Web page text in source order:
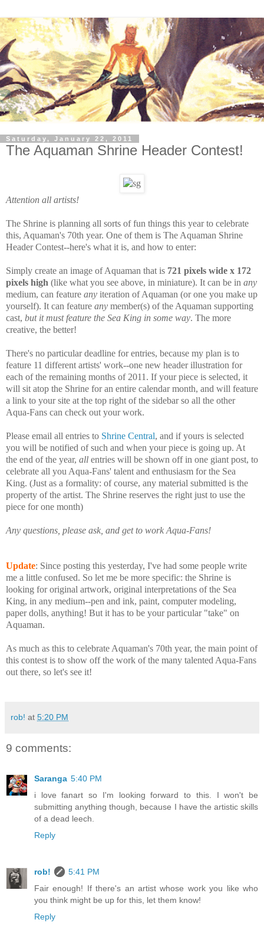
Saturday, January 22, 2011
The Aquaman Shrine Header Contest!
Attention all artists!
The Shrine is planning all sorts of fun things this year to celebrate
this, Aquaman's 70th year. One of them is The Aquaman Shrine
Header Contest--here's what it is, and how to enter:
Simply create an image of Aquaman that is 721 pixels wide x 172
pixels high (like what you see above, in miniature). It can be in any
medium, can feature any iteration of Aquaman (or one you make up
yourself). It can feature any member(s) of the Aquaman supporting
cast, but it must feature the Sea King in some way. The more
creative, the better!
There's no particular deadline for entries, because my plan is to
feature 11 different artists' work--one new header illustration for
each of the remaining months of 2011. If your piece is selected, it
will sit atop the Shrine for an entire calendar month, and will feature
a link to your site at the top right of the sidebar so all the other
Aqua-Fans can check out your work.
Please email all entries to Shrine Central, and if yours is selected
you will be notified of such and when your piece is going up. At
the end of the year, all entries will be shown off in one giant post, to
celebrate all you Aqua-Fans' talent and enthusiasm for the Sea
King. (Just as a formality: of course, any material submitted is the
property of the artist. The Shrine reserves the right just to use the
piece for one month)
Any questions, please ask, and get to work Aqua-Fans!
Update: Since posting this yesterday, I've had some people write
me a little confused. So let me be more specific: the Shrine is
looking for original artwork, original interpretations of the Sea
King, in any medium--pen and ink, paint, computer modeling,
paper dolls, anything! But it has to be your particular "take" on
Aquaman.
As much as this to celebrate Aquaman's 70th year, the main point of
this contest is to show off the work of the many talented Aqua-Fans
out there, so let's see it!
rob! at 5:20 PM
9 comments:
Saranga 5:40 PM
i love fanart so I'm looking forward to this. I won't be
submitting anything though, because I have the artistic skills
of a dead leech.
Reply
rob!
5:41 PM
Fair enough! If there's an artist whose work you like who
you think might be up for this, let them know!
Reply